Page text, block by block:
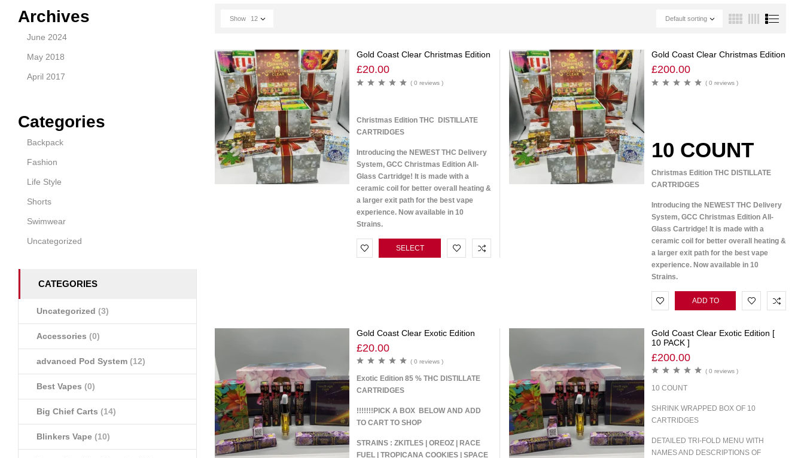
Archives
June 2024
May 2018
April 2017
Categories
Backpack
Fashion
Life Style
Shorts
Swimwear
Uncategorized
CATEGORIES
Uncategorized (3)
Accessories (0)
advanced Pod System (12)
Best Vapes (0)
Big Chief Carts (14)
Blinkers Vape (10)
Default sorting
Show 12
Gold Coast Clear Christmas Edition
£20.00
( 0 reviews )
Christmas Edition THC DISTILLATE
CARTRIDGES
Introducing the NEWEST THC Delivery
System, GCC Christmas Edition All-
Glass Cartridge! It is made with a
ceramic coil for better overall heating &
a larger exit path for the best vape
experience. Now available in 10
Strains.
SELECT
Gold Coast Clear Christmas Edition
£200.00
( 0 reviews )
10 COUNT
Christmas Edition THC DISTILLATE
CARTRIDGES
Introducing the NEWEST THC Delivery
System, GCC Christmas Edition All-
Glass Cartridge! It is made with a
ceramic coil for better overall heating &
a larger exit path for the best vape
experience. Now available in 10
Strains.
ADD TO
Gold Coast Clear Exotic Edition
£20.00
( 0 reviews )
Exotic Edition 85 % THC DISTILLATE
CARTRIDGES
!!!!!!!PICK A BOX BELOW AND ADD
TO CART TO SHOP
STRAINS : ZKITLES | OREOZ | RACE
FUEL | TROPICANA COOKIES | SPACE
Gold Coast Clear Exotic Edition [
10 PACK ]
£200.00
( 0 reviews )
10 COUNT
SHRINK WRAPPED BOX OF 10
CARTRIDGES
DETAILED TRI-FOLD MENU WITH
NAMES AND DESCRIPTIONS OF